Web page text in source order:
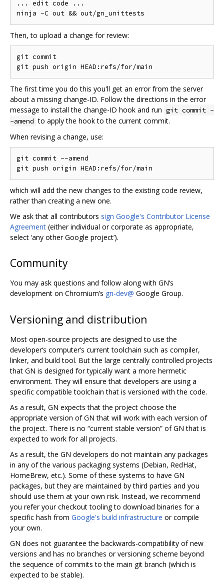
... edit code ...
Then, to upload a change for review:
git commit
The first time you do this you'll get an error from the server
about a missing change-ID. Follow the directions in the error
message to install the change-ID hook and run git commit -
-amend to apply the hook to the current commit.
When revising a change, use:
git commit --amend
which will add the new changes to the existing code review,
rather than creating a new one.
We ask that all contributors sign Google's Contributor License
Agreement (either individual or corporate as appropriate,
select ‘any other Google project’).
Community
You may ask questions and follow along with GN‘s
development on Chromium’s gn-dev@ Google Group.
Versioning and distribution
Most open-source projects are designed to use the
developer‘s computer’s current toolchain such as compiler,
linker, and build tool. But the large centrally controlled projects
that GN is designed for typically want a more hermetic
environment. They will ensure that developers are using a
specific compatible toolchain that is versioned with the code.
As a result, GN expects that the project choose the
appropriate version of GN that will work with each version of
the project. There is no “current stable version” of GN that is
expected to work for all projects.
As a result, the GN developers do not maintain any packages
in any of the various packaging systems (Debian, RedHat,
HomeBrew, etc.). Some of these systems to have GN
packages, but they are maintained by third parties and you
should use them at your own risk. Instead, we recommend
you refer your checkout tooling to download binaries for a
specific hash from Google's build infrastructure or compile
your own.
GN does not guarantee the backwards-compatibility of new
versions and has no branches or versioning scheme beyond
the sequence of commits to the main git branch (which is
expected to be stable).